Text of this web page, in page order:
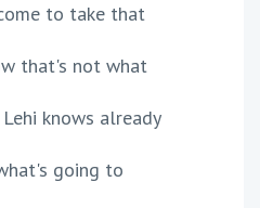
to take that
that's not what
knows already
going to